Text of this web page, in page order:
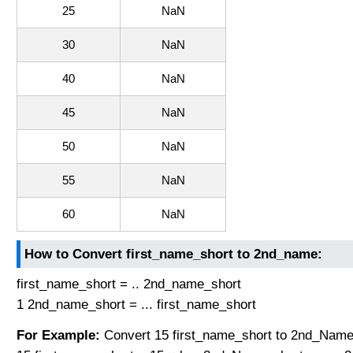
25 NaN
30 NaN
40 NaN
45 NaN
50 NaN
55 NaN
60 NaN
How to Convert first_name_short to 2nd_name:
first_name_short = .. 2nd_name_short
1 2nd_name_short = ... first_name_short
For Example: Convert 15 first_name_short to